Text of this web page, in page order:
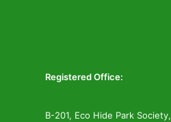
Registered Office:
B-201, Eco Hide Park Society,